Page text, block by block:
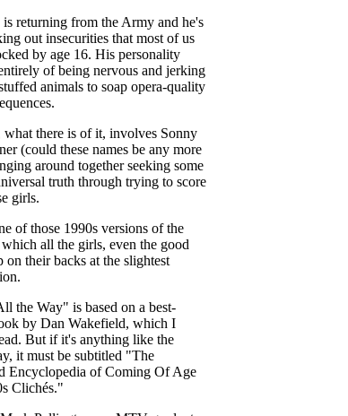
returning from the Army and he's
out insecurities that most of us
by age 16. His personality
of being nervous and jerking
animals to soap opera-quality
what there is of it, involves Sonny
(could these names be any more
around together seeking some
truth through trying to score
girls.
of those 1990s versions of the
all the girls, even the good
on their backs at the slightest
the Way" is based on a best-
by Dan Wakefield, which I
But if it's anything like the
it must be subtitled "The
Encyclopedia of Coming Of Age
Clichés."